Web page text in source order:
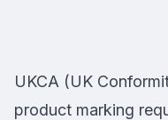
UKCA (UK
product marking